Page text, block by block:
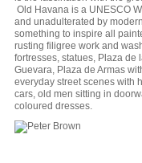
Old Havana is a UNESCO
and unadulterated by
something to inspire all
rusting filigree work and
fortresses, statues, Plaza de
Guevara, Plaza de Armas
everyday street scenes with
cars, old men sitting in
coloured dresses.